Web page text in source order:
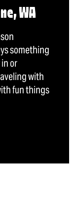
WA
something
or
with
fun things